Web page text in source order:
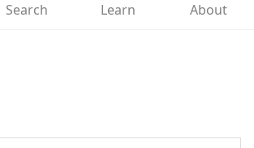
Search Learn About